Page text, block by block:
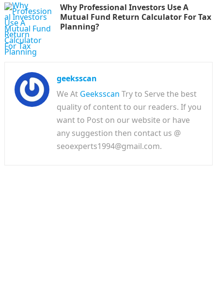
Why Professional Investors Use A
Mutual Fund Return Calculator For Tax
Planning?
geeksscan
We At Geeksscan Try to Serve the best
quality of content to our readers. If you
want to Post on our website or have
any suggestion then contact us @
seoexperts1994@gmail.com.